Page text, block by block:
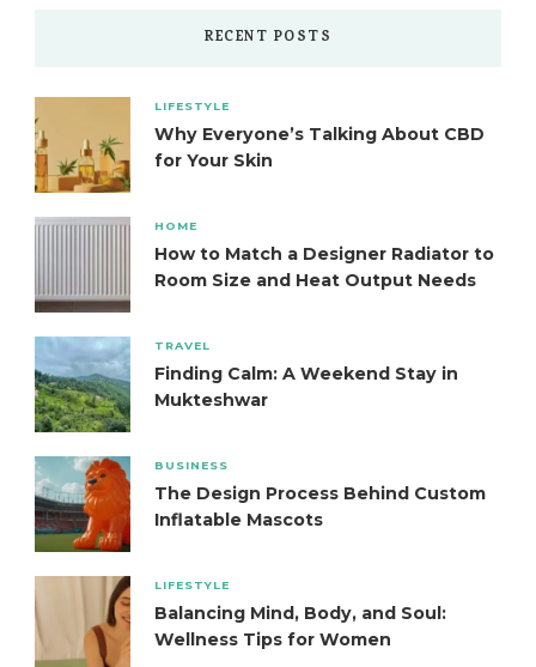
RECENT POSTS
LIFESTYLE
Why Everyone’s Talking About CBD
for Your Skin
HOME
How to Match a Designer Radiator to
Room Size and Heat Output Needs
TRAVEL
Finding Calm: A Weekend Stay in
Mukteshwar
BUSINESS
The Design Process Behind Custom
Inflatable Mascots
LIFESTYLE
Balancing Mind, Body, and Soul:
Wellness Tips for Women